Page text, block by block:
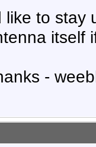
like to stay
itself
-